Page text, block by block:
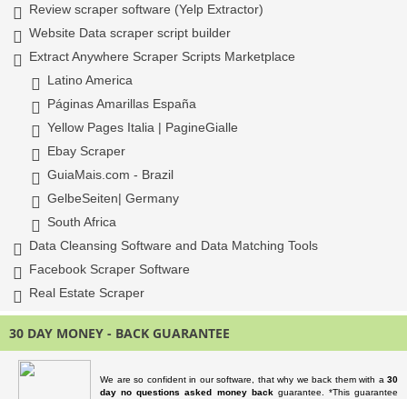
Review scraper software (Yelp Extractor)
Website Data scraper script builder
Extract Anywhere Scraper Scripts Marketplace
Latino America
Páginas Amarillas España
Yellow Pages Italia | PagineGialle
Ebay Scraper
GuiaMais.com - Brazil
GelbeSeiten| Germany
South Africa
Data Cleansing Software and Data Matching Tools
Facebook Scraper Software
Real Estate Scraper
30 DAY MONEY - BACK GUARANTEE
We are so confident in our software, that why we back them with a 30
day no questions asked money backguarantee. *This guarantee